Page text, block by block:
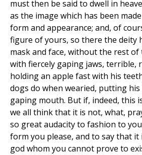
must then be said to dwell in
as the image which has been
form and appearance; and, of
figure of yours, so there the deity
mask and face, without the rest
with fiercely gaping jaws, terrible,
holding an apple fast with his
dogs do when wearied, putting
gaping mouth. But if, indeed, this
we all think that it is not, what,
so great audacity to fashion to
form you please, and to say that it
god whom you cannot prove to